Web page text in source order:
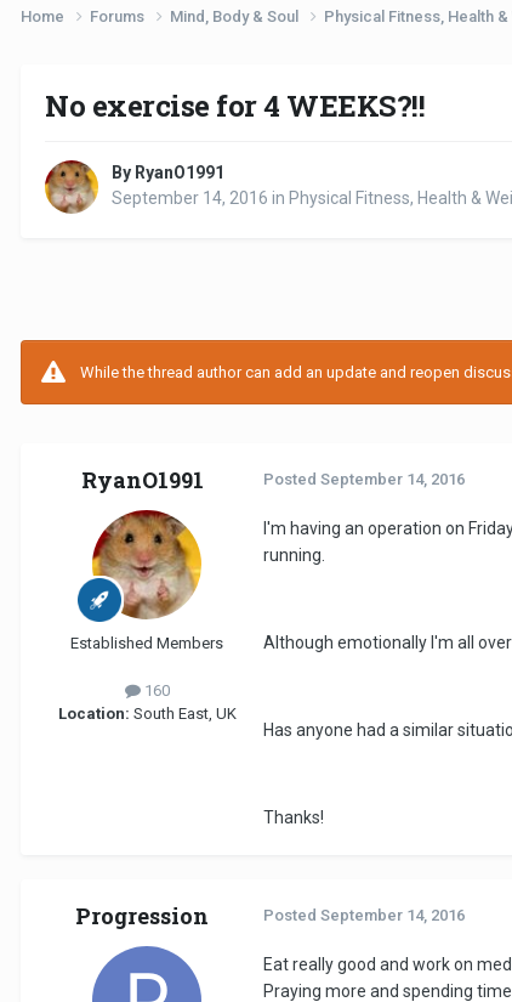
Home Forums Mind, Body & Soul Physical Fitness, Health
No exercise for 4 WEEKS?!!
By RyanO1991
September 14, 2016 in Physical Fitness, Health &
While the thread author can add an update and reopen
RyanO1991
Established Members
160
Location: South East, UK
Posted September 14, 2016
I'm having an operation on
running.
Although emotionally I'm all
Has anyone had a similar
Thanks!
Progression Posted September 14, 2016
Eat really good and work on
Praying more and spending